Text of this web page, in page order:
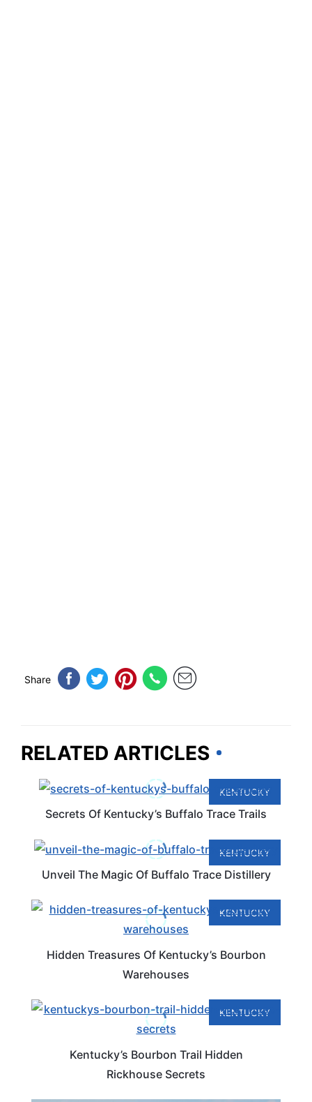
Share
RELATED ARTICLES
KENTUCKY
Secrets Of Kentucky’s Buffalo Trace Trails
KENTUCKY
Unveil The Magic Of Buffalo Trace Distillery
KENTUCKY
Hidden Treasures Of Kentucky’s Bourbon
Warehouses
KENTUCKY
Kentucky’s Bourbon Trail Hidden
Rickhouse Secrets